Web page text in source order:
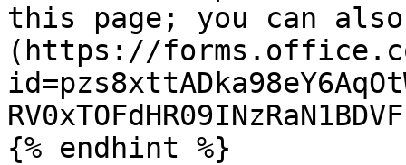
this page; you can
(https://
{% endhint %}